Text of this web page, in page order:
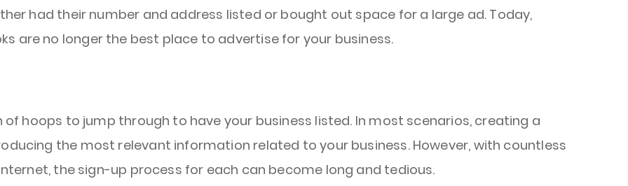
had their number and address listed or bought out space for a large ad. Today,
are no longer the best place to advertise for your business.
hoops to jump through to have your business listed. In most scenarios, creating a
the most relevant information related to your business. However, with countless
the sign-up process for each can become long and tedious.